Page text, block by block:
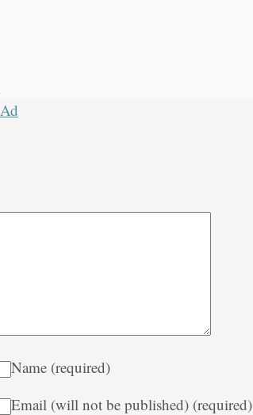
Name (required)
Email (will not be published) (required)